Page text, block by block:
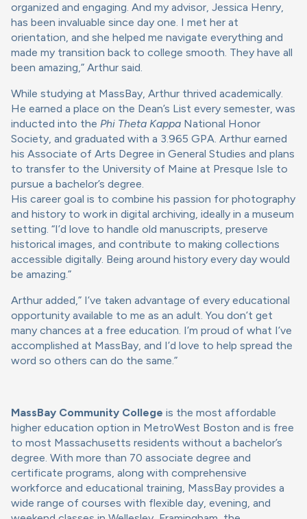
organized and engaging. And my advisor, Jessica Henry,
has been invaluable since day one. I met her at
orientation, and she helped me navigate everything and
made my transition back to college smooth. They have all
been amazing,” Arthur said.
While studying at MassBay, Arthur thrived academically.
He earned a place on the Dean’s List every semester, was
inducted into the Phi Theta Kappa National Honor
Society, and graduated with a 3.965 GPA. Arthur earned
his Associate of Arts Degree in General Studies and plans
to transfer to the University of Maine at Presque Isle to
pursue a bachelor’s degree.
His career goal is to combine his passion for photography
and history to work in digital archiving, ideally in a museum
setting. “I’d love to handle old manuscripts, preserve
historical images, and contribute to making collections
accessible digitally. Being around history every day would
be amazing.”
Arthur added,” I’ve taken advantage of every educational
opportunity available to me as an adult. You don’t get
many chances at a free education. I’m proud of what I’ve
accomplished at MassBay, and I’d love to help spread the
word so others can do the same.”
MassBay Community College is the most affordable
higher education option in MetroWest Boston and is free
to most Massachusetts residents without a bachelor’s
degree. With more than 70 associate degree and
certificate programs, along with comprehensive
workforce and educational training, MassBay provides a
wide range of courses with flexible day, evening, and